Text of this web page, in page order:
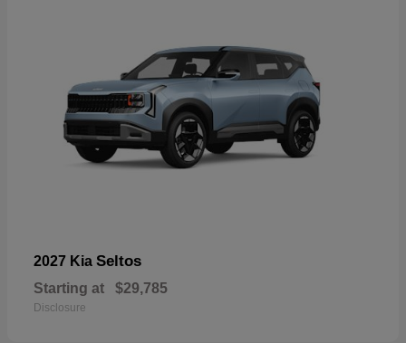
2027 Kia Seltos
Starting at $29,785
Disclosure